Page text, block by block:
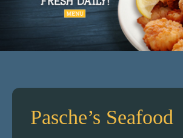
Pasche’s Seafood